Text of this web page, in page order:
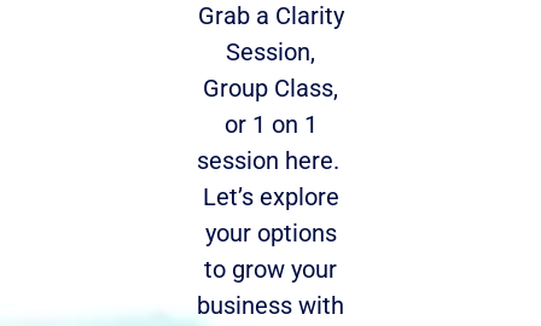
Grab a Clarity
Session,
Group Class,
or 1 on 1
session here.
Let’s explore
your options
to grow your
business with